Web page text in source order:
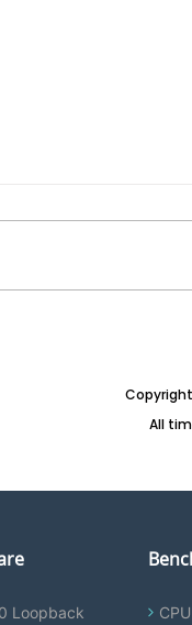
Copyright
All
Loopback